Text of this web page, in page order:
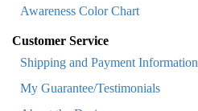
Awareness Color Chart
Customer Service
Shipping and Payment Information
My Guarantee/Testimonials